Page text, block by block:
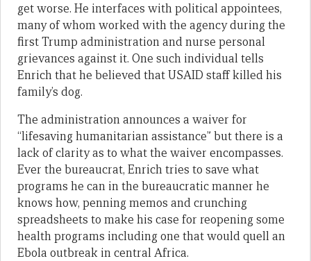
get worse. He interfaces with political appointees,
many of whom worked with the agency during the
first Trump administration and nurse personal
grievances against it. One such individual tells
Enrich that he believed that USAID staff killed his
family’s dog.
The administration announces a waiver for
“lifesaving humanitarian assistance” but there is a
lack of clarity as to what the waiver encompasses.
Ever the bureaucrat, Enrich tries to save what
programs he can in the bureaucratic manner he
knows how, penning memos and crunching
spreadsheets to make his case for reopening some
health programs including one that would quell an
Ebola outbreak in central Africa.